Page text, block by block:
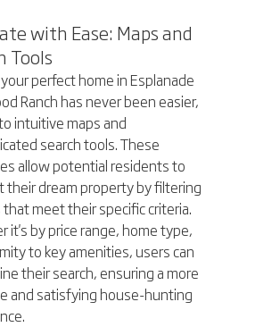
with Ease: Maps and
Tools
perfect home in Esplanade
Ranch has never been easier,
intuitive maps and
search tools. These
allow potential residents to
their dream property by filtering
meet their specific criteria.
it's by price range, home type,
to key amenities, users can
their search, ensuring a more
and satisfying house-hunting